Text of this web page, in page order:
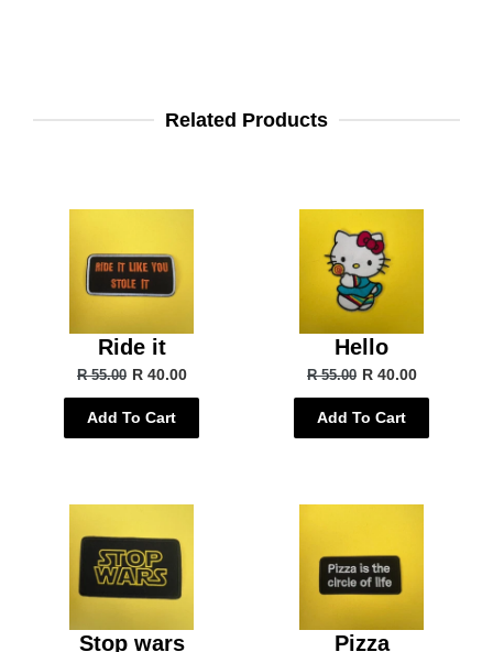
Related Products
Ride it
R 55.00 R 40.00
Add To Cart
Hello
R 55.00 R 40.00
Add To Cart
Stop wars Pizza